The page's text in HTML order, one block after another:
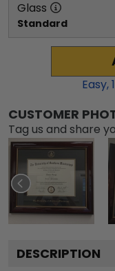
Glass
Standard
Easy,
CUSTOMER
Tag us and share
DESCRIPTION